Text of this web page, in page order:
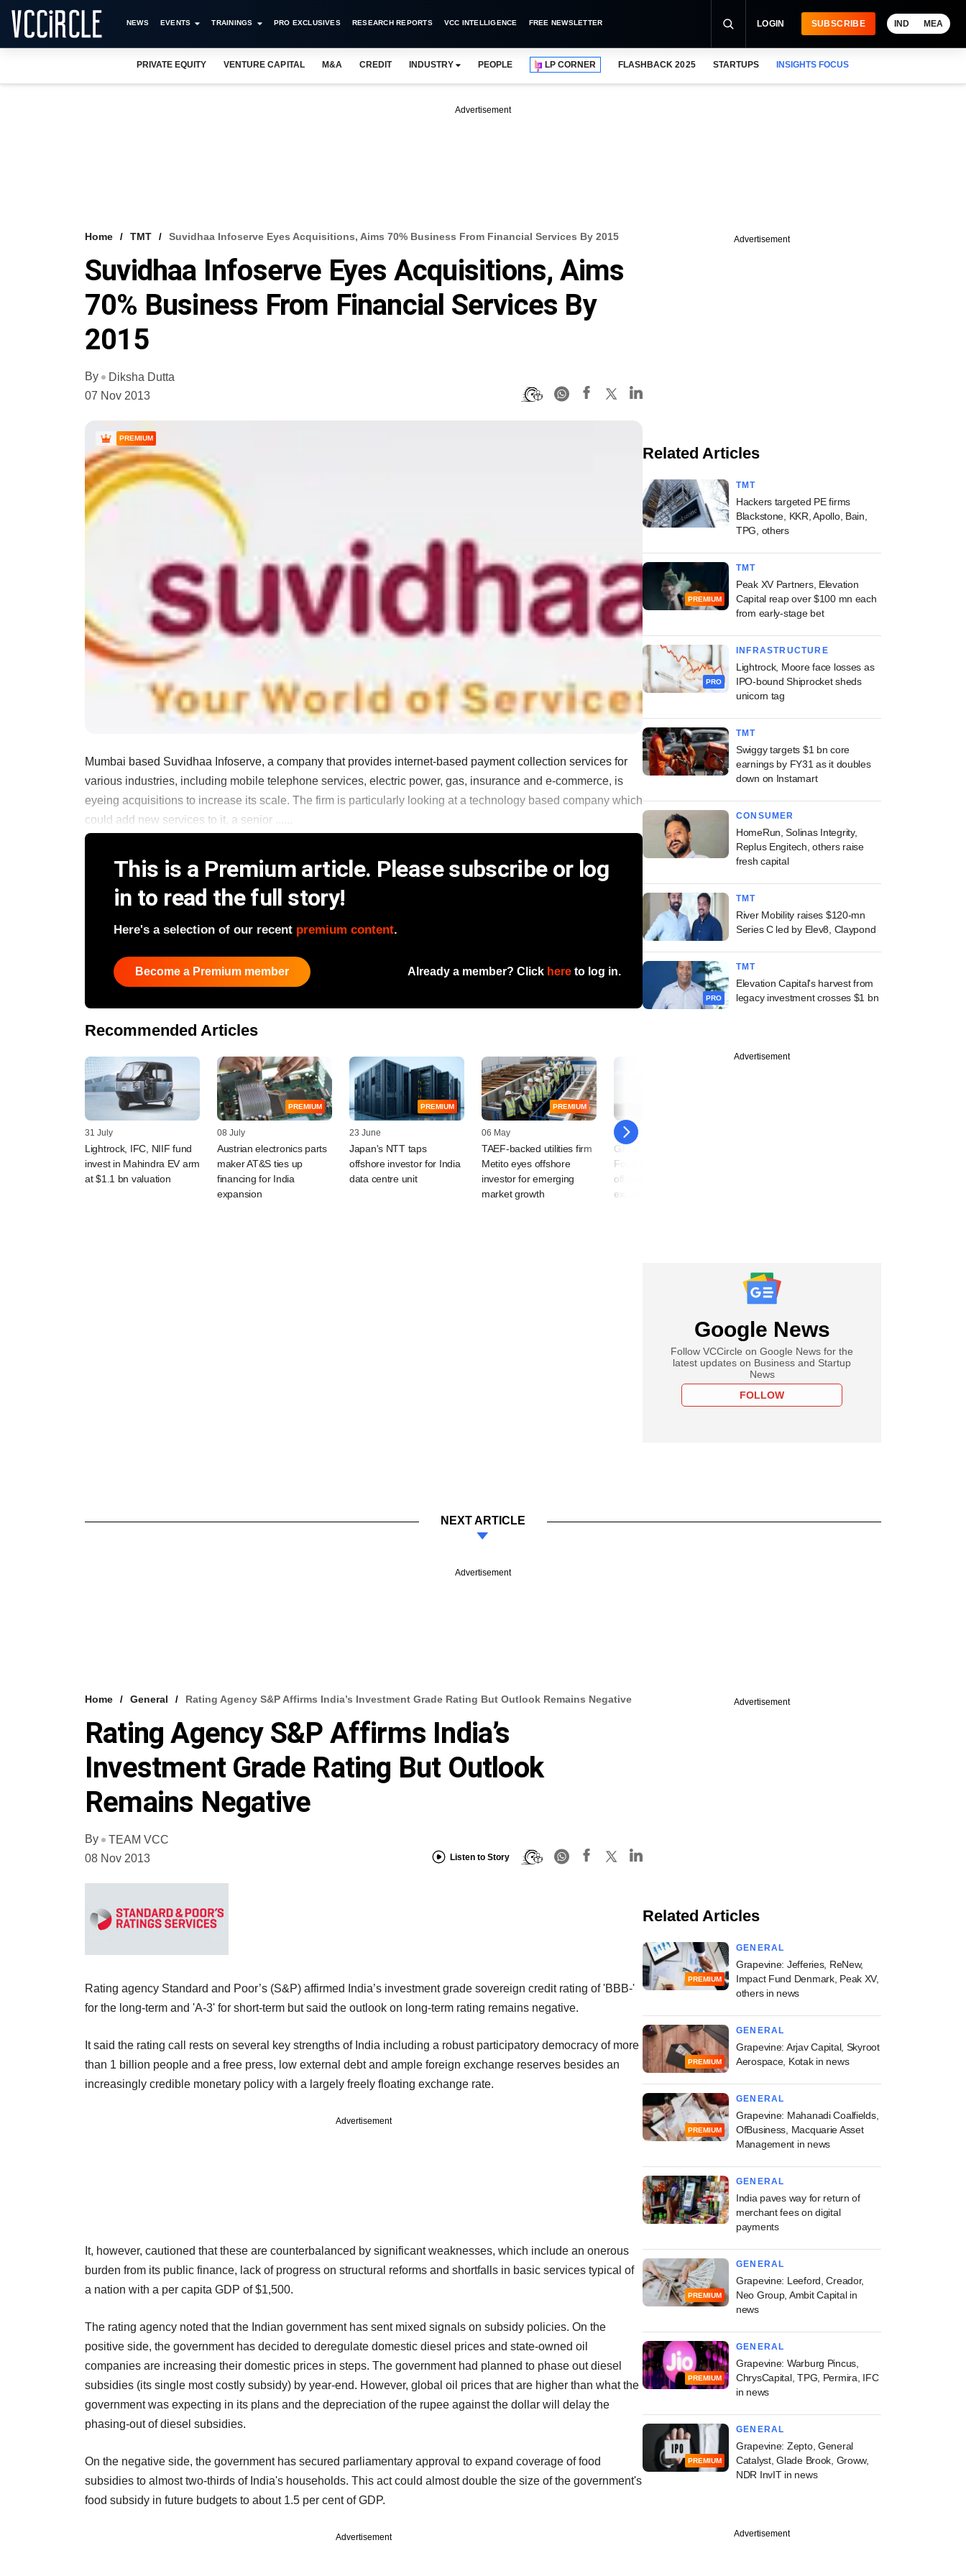
NEWS EVENTS TRAININGS PRO EXCLUSIVES RESEARCH REPORTS VCC INTELLIGENCE FREE NEWSLETTER LOGIN SUBSCRIBE IND MEA
PRIVATE EQUITY VENTURE CAPITAL M&A CREDIT INDUSTRY PEOPLE LP CORNER FLASHBACK 2025 STARTUPS INSIGHTS FOCUS
Advertisement
Home TMT Suvidhaa Infoserve Eyes Acquisitions, Aims 70% Business From Financial Services By 2015
Suvidhaa Infoserve Eyes Acquisitions, Aims
70% Business From Financial Services By
2015
By
Diksha Dutta
07 Nov 2013
PREMIUM
Mumbai based Suvidhaa Infoserve, a company that provides internet-based payment collection services for
various industries, including mobile telephone services, electric power, gas, insurance and e-commerce, is
eyeing acquisitions to increase its scale. The firm is particularly looking at a technology based company which
could add new services to it, a senior ......
This is a Premium article. Please subscribe or log
in to read the full story!
Here's a selection of our recent premium content.
Become a Premium member Already a member? Click here to log in.
Recommended Articles
31 July
Lightrock, IFC, NIIF fund
invest in Mahindra EV arm
at $1.1 bn valuation
PREMIUM
08 July
Austrian electronics parts
maker AT&S ties up
financing for India
expansion
PREMIUM
23 June
Japan's NTT taps
offshore investor for India
data centre unit
PREMIUM
06 May
TAEF-backed utilities firm
Metito eyes offshore
investor for emerging
market growth
10 April
GIC-backed Leap India
Food woos another
offshore investor to fund
expansion
Advertisement
Related Articles
TMT
Hackers targeted PE firms
Blackstone, KKR, Apollo, Bain,
TPG, others
PREMIUM
TMT
Peak XV Partners, Elevation
Capital reap over $100 mn each
from early-stage bet
PRO
INFRASTRUCTURE
Lightrock, Moore face losses as
IPO-bound Shiprocket sheds
unicorn tag
TMT
Swiggy targets $1 bn core
earnings by FY31 as it doubles
down on Instamart
CONSUMER
HomeRun, Solinas Integrity,
Replus Engitech, others raise
fresh capital
TMT
River Mobility raises $120-mn
Series C led by Elev8, Claypond
PRO
TMT
Elevation Capital's harvest from
legacy investment crosses $1 bn
Advertisement
Google News
Follow VCCircle on Google News for the
latest updates on Business and Startup
News
FOLLOW
NEXT ARTICLE
Advertisement
Home General Rating Agency S&P Affirms India’s Investment Grade Rating But Outlook Remains Negative
Rating Agency S&P Affirms India’s
Investment Grade Rating But Outlook
Remains Negative
By
TEAM VCC
08 Nov 2013
Listen to Story
Rating agency Standard and Poor’s (S&P) affirmed India’s investment grade sovereign credit rating of 'BBB-'
for the long-term and 'A-3' for short-term but said the outlook on long-term rating remains negative.
It said the rating call rests on several key strengths of India including a robust participatory democracy of more
than 1 billion people and a free press, low external debt and ample foreign exchange reserves besides an
increasingly credible monetary policy with a largely freely floating exchange rate.
Advertisement
It, however, cautioned that these are counterbalanced by significant weaknesses, which include an onerous
burden from its public finance, lack of progress on structural reforms and shortfalls in basic services typical of
a nation with a per capita GDP of $1,500.
The rating agency noted that the Indian government has sent mixed signals on subsidy policies. On the
positive side, the government has decided to deregulate domestic diesel prices and state-owned oil
companies are increasing their domestic prices in steps. The government had planned to phase out diesel
subsidies (its single most costly subsidy) by year-end. However, global oil prices that are higher than what the
government was expecting in its plans and the depreciation of the rupee against the dollar will delay the
phasing-out of diesel subsidies.
On the negative side, the government has secured parliamentary approval to expand coverage of food
subsidies to almost two-thirds of India's households. This act could almost double the size of the government's
food subsidy in future budgets to about 1.5 per cent of GDP.
Advertisement
Advertisement
Related Articles
PREMIUM
GENERAL
Grapevine: Jefferies, ReNew,
Impact Fund Denmark, Peak XV,
others in news
PREMIUM
GENERAL
Grapevine: Arjav Capital, Skyroot
Aerospace, Kotak in news
PREMIUM
GENERAL
Grapevine: Mahanadi Coalfields,
OfBusiness, Macquarie Asset
Management in news
GENERAL
India paves way for return of
merchant fees on digital
payments
PREMIUM
GENERAL
Grapevine: Leeford, Creador,
Neo Group, Ambit Capital in
news
PREMIUM
GENERAL
Grapevine: Warburg Pincus,
ChrysCapital, TPG, Permira, IFC
in news
PREMIUM
GENERAL
Grapevine: Zepto, General
Catalyst, Glade Brook, Groww,
NDR InvIT in news
Advertisement